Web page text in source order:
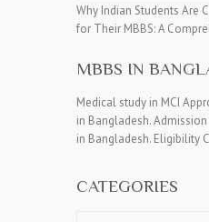
Why Indian Students Are
for Their MBBS: A
MBBS IN
Medical study in MCI
in Bangladesh.
in Bangladesh. Eligibility
CATEGORIES